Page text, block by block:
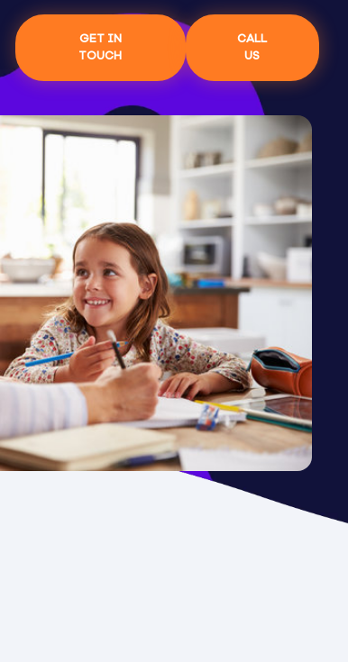
GET IN
TOUCH
CALL
US